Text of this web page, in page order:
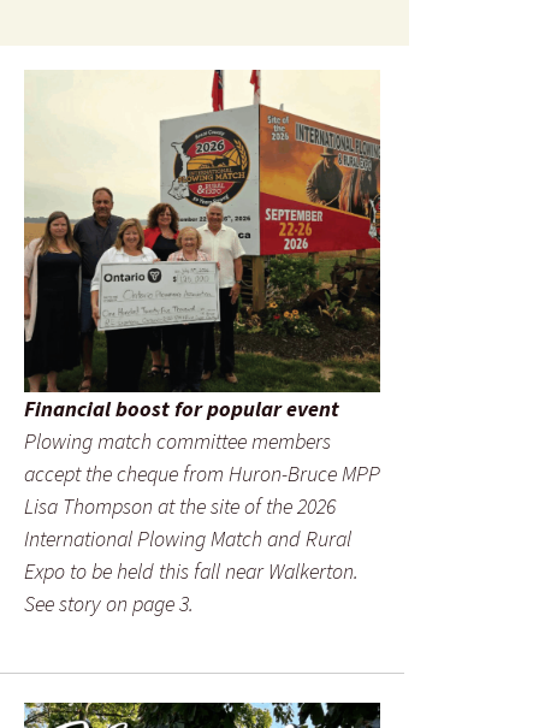
Financial boost for popular event
Plowing match committee members
accept the cheque from Huron-Bruce MPP
Lisa Thompson at the site of the 2026
International Plowing Match and Rural
Expo to be held this fall near Walkerton.
See story on page 3.